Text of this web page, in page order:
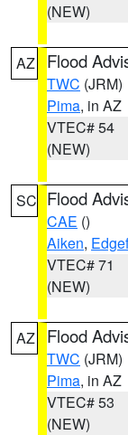
(NEW)
AZ Flood
TWC (JRM)
Pima, in AZ
VTEC# 54
(NEW)
SC Flood
CAE ()
Aiken,
VTEC# 71
(NEW)
AZ Flood
TWC (JRM)
Pima, in AZ
VTEC# 53
(NEW)